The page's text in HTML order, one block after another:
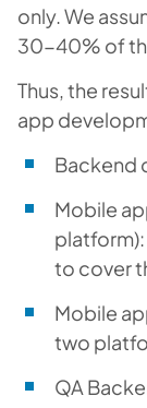
only. We
30-40% of
Thus, the
app
Backend
Mobile
platform):
to cover
Mobile
two
QA